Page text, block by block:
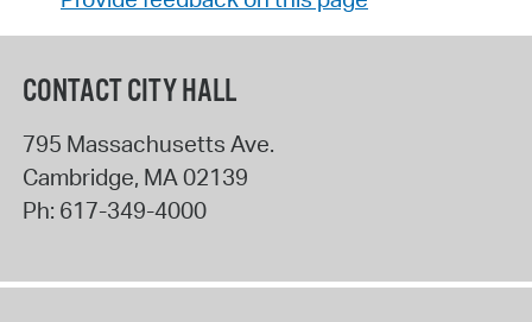
CONTACT CITY HALL
795 Massachusetts Ave.
Cambridge, MA 02139
Ph: 617-349-4000